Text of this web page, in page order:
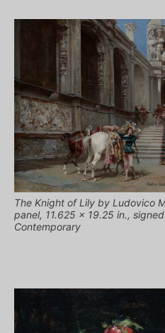
The Knight of Lily by Ludovico
panel, 11.625 x 19.25 in.,
Contemporary